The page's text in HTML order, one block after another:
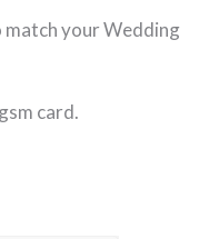
match your Wedding
card.